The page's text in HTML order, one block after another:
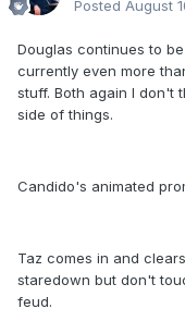
Posted August
Douglas continues to
currently even more
stuff. Both again I don't
side of things.
Candido's animated
Taz comes in and
staredown but don't
feud.